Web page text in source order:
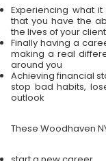
Experiencing what
that you have the
the lives of your
Finally having a
making a real
around you
Achieving financial
stop bad habits,
outlook
These Woodhaven